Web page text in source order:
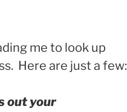
me to look up
Here are just a few:
out your